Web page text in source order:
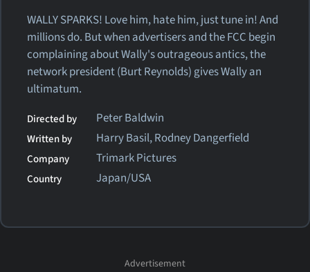
WALLY SPARKS! Love him, hate him, just tune in! And
millions do. But when advertisers and the FCC begin
complaining about Wally's outrageous antics, the
network president (Burt Reynolds) gives Wally an
ultimatum.
Directed by Peter Baldwin
Written by Harry Basil, Rodney Dangerfield
Company Trimark Pictures
Country Japan/USA